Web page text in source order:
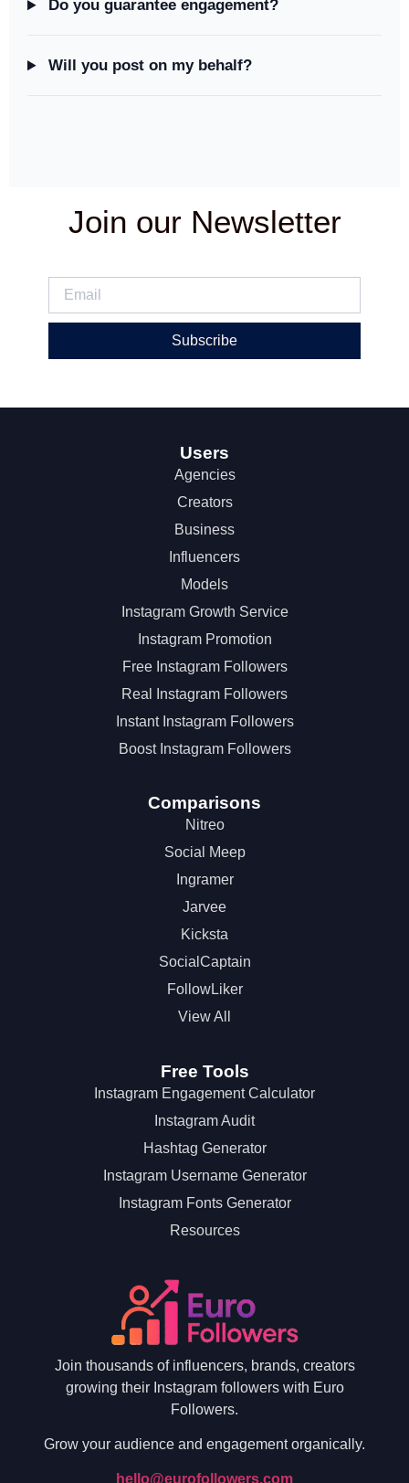
Do you guarantee engagement?
Will you post on my behalf?
Join our Newsletter
Subscribe
Users
Agencies
Creators
Business
Influencers
Models
Instagram Growth Service
Instagram Promotion
Free Instagram Followers
Real Instagram Followers
Instant Instagram Followers
Boost Instagram Followers
Comparisons
Nitreo
Social Meep
Ingramer
Jarvee
Kicksta
SocialCaptain
FollowLiker
View All
Free Tools
Instagram Engagement Calculator
Instagram Audit
Hashtag Generator
Instagram Username Generator
Instagram Fonts Generator
Resources
Join thousands of influencers, brands, creators
growing their Instagram followers with Euro
Followers.
Grow your audience and engagement organically.
hello@eurofollowers.com